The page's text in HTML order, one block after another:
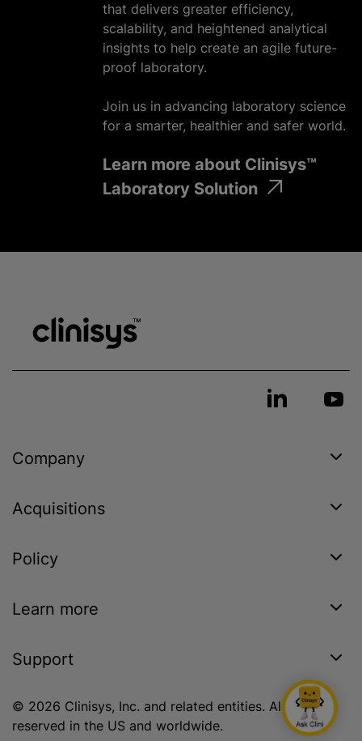
that delivers greater efficiency,
scalability, and heightened analytical
insights to help create an agile future-
proof laboratory.
Join us in advancing laboratory science
for a smarter, healthier and safer world.
Learn more about Clinisys™
Laboratory Solution
Company
Acquisitions
Policy
Learn more
Support
© 2026 Clinisys, Inc. and related entities. All rights
reserved in the US and worldwide.